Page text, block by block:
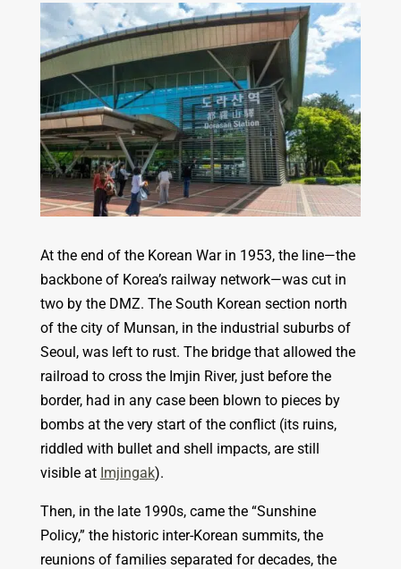
At the end of the Korean War in 1953, the line—the
backbone of Korea’s railway network—was cut in
two by the DMZ. The South Korean section north
of the city of Munsan, in the industrial suburbs of
Seoul, was left to rust. The bridge that allowed the
railroad to cross the Imjin River, just before the
border, had in any case been blown to pieces by
bombs at the very start of the conflict (its ruins,
riddled with bullet and shell impacts, are still
visible at Imjingak).
Then, in the late 1990s, came the “Sunshine
Policy,” the historic inter-Korean summits, the
reunions of families separated for decades, the